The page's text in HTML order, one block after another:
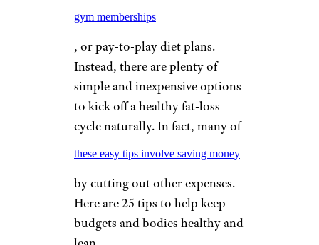
gym memberships
, or pay-to-play diet plans.
Instead, there are plenty of
simple and inexpensive options
to kick off a healthy fat-loss
cycle naturally. In fact, many of
these easy tips involve saving money
by cutting out other expenses.
Here are 25 tips to help keep
budgets and bodies healthy and